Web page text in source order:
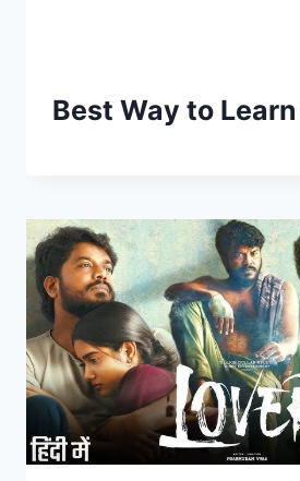
Best Way to Learn